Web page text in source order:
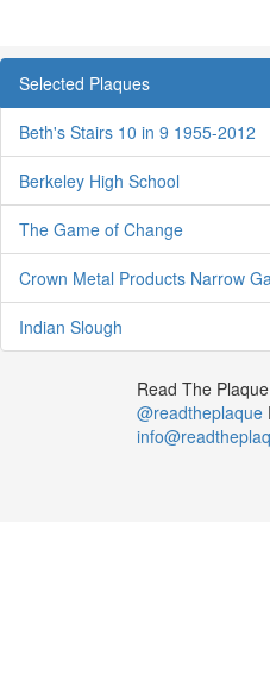
Selected Plaques
Beth's Stairs 10 in 9 1955-2012
Berkeley High School
The Game of Change
Crown Metal Products Narrow
Indian Slough
Read The
@readtheplaque